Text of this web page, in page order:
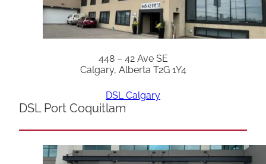
448 – 42 Ave SE
Calgary, Alberta T2G 1Y4
DSL Calgary
DSL Port Coquitlam